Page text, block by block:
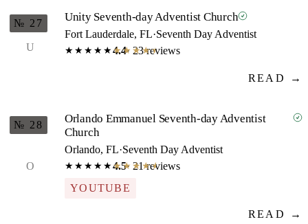
U
№ 27 Unity Seventh-day Adventist Church
Fort Lauderdale, FL·Seventh Day Adventist
★★★★★★★★★★
4.4· 23 reviews
READ →
O
№ 28
Orlando Emmanuel Seventh-day Adventist
Church
Orlando, FL·Seventh Day Adventist
★★★★★★★★★★
4.5· 21 reviews
YOUTUBE
READ →